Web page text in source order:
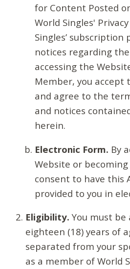
for Content Posted
World Singles'
Singles’ subscription
notices regarding
accessing the
Member, you accept
and agree to the
and notices
herein.
Electronic Form. By
Website or
consent to have this
provided to you in
Eligibility. You must be
eighteen (18) years of
separated from your
as a member of World